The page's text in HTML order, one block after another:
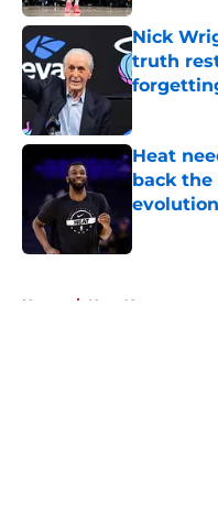
Nick
truth
Heat
back
evolution
Published
Home / Heat News